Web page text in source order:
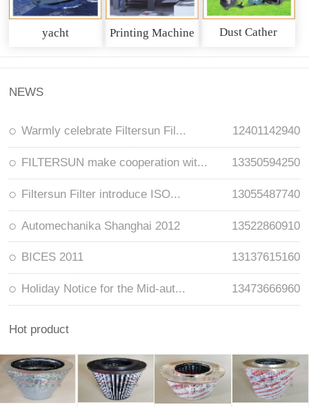
yacht Printing Machine Dust Cather
NEWS
Warmly celebrate Filtersun Fil... 12401142940
FILTERSUN make cooperation wit... 13350594250
Filtersun Filter introduce ISO... 13055487740
Automechanika Shanghai 2012 13522860910
BICES 2011 13137615160
Holiday Notice for the Mid-aut... 13473666960
Hot product